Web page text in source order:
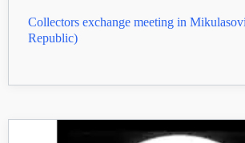
Collectors exchange meeting in
Republic)